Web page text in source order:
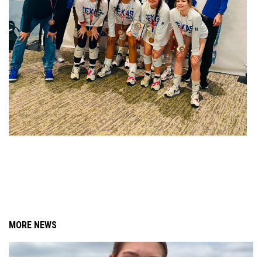
MORE NEWS